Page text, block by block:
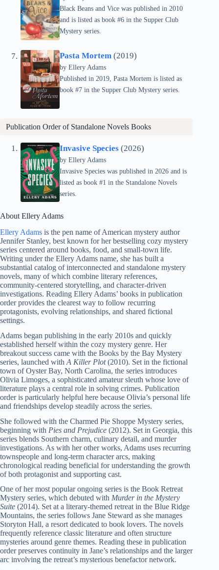
Black Beans and Vice was published in 2010
and is listed as book #6 in the Supper Club
Mystery series.
Pasta Mortem (2019)
by Ellery Adams
Published in 2019, Pasta Mortem is listed as
book #7 in the Supper Club Mystery series.
Publication Order of Standalone Novels Books
Invasive Species (2026)
by Ellery Adams
Invasive Species was published in 2026 and is
listed as book #1 in the Standalone Novels
series.
About Ellery Adams
Ellery Adams is the pen name of American mystery author
Jennifer Stanley, best known for her bestselling cozy mystery
series centered around books, food, and small-town life.
Writing under the Ellery Adams name, she has built a
substantial catalog of interconnected and standalone mystery
novels, many of which combine literary references,
community-centered storytelling, and character-driven
investigations. Reading Ellery Adams’ books in publication
order provides the clearest way to follow recurring
protagonists, evolving relationships, and shared fictional
settings.
Adams began publishing in the early 2010s and quickly
established herself within the cozy mystery genre. Her
breakout success came with the Books by the Bay Mystery
series, launched with A Killer Plot(2010). Set in the fictional
town of Oyster Bay, North Carolina, the series introduces
Olivia Limoges, a sophisticated amateur sleuth whose love of
literature plays a central role in solving crimes. Publication
order is particularly helpful here because Olivia’s personal life
and friendships develop steadily across the series.
She followed with the Charmed Pie Shoppe Mystery series,
beginning with Pies and Prejudice (2012). Set in Georgia, this
series blends Southern charm, culinary detail, and murder
investigations. As with her other works, Adams uses recurring
townspeople and long-term character arcs, making
chronological reading beneficial for understanding the growth
of both protagonist and supporting cast.
One of her most popular ongoing series is the Book Retreat
Mystery series, which debuted with Murder in the Mystery
Suite (2014). Set at a literary-themed retreat in the Blue Ridge
Mountains, the series follows Jane Steward as she manages
Storyton Hall, a resort dedicated to book lovers. The novels
frequently reference classic literature and often structure
mysteries around genre themes. Reading these in publication
order preserves continuity in Jane’s relationships and the larger
arc involving the retreat’s mysterious benefactor network.